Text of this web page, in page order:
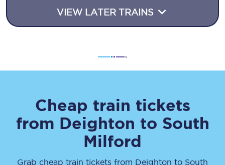
VIEW LATER TRAINS
Cheap train tickets
from Deighton to South
Milford
Grab cheap train tickets from Deighton to South